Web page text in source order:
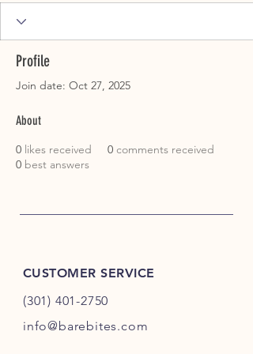
Profile
Join date: Oct 27, 2025
About
0 likes received 0 comments received
0 best answers
CUSTOMER SERVICE
(301) 401-2750
info@barebites.com